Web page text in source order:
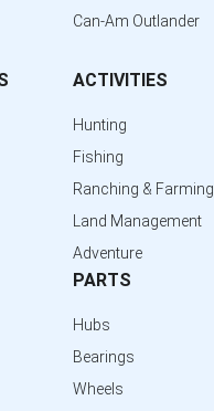
Can-Am Outlander
ACTIVITIES
Hunting
Fishing
Ranching & Farming
Land Management
Adventure
PARTS
Hubs
Bearings
Wheels